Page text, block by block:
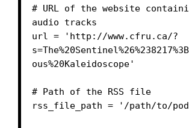
# URL of the website
audio tracks
url = 'http://www.cfru.ca/?
ous%20Kaleidoscope'
# Path of the RSS file
rss_file_path = '/path/to/